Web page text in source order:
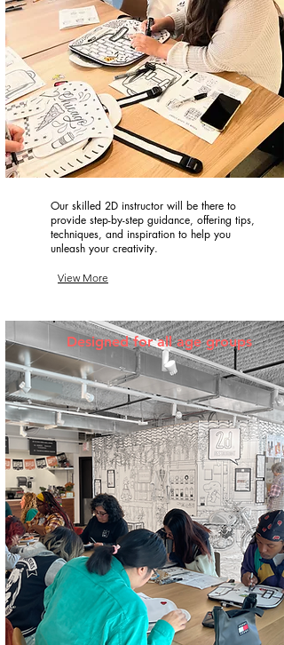
Our skilled 2D instructor will be there to
provide step-by-step guidance, offering tips,
techniques, and inspiration to help you
unleash your creativity.
View More
Designed for all age groups